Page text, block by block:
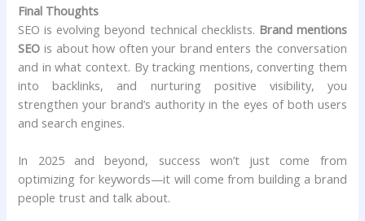
Final Thoughts
SEO is evolving beyond technical checklists. Brand mentions
SEO is about how often your brand enters the conversation
and in what context. By tracking mentions, converting them
into backlinks, and nurturing positive visibility, you
strengthen your brand’s authority in the eyes of both users
and search engines.
In 2025 and beyond, success won’t just come from
optimizing for keywords—it will come from building a brand
people trust and talk about.